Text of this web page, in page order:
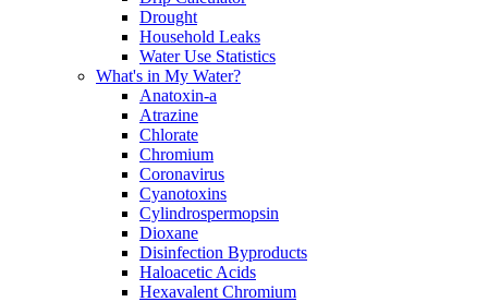
Drought
Household Leaks
Water Use Statistics
What's in My Water?
Anatoxin-a
Atrazine
Chlorate
Chromium
Coronavirus
Cyanotoxins
Cylindrospermopsin
Dioxane
Disinfection Byproducts
Haloacetic Acids
Hexavalent Chromium